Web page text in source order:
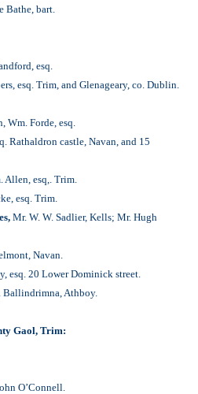
Bathe, bart.
esq.
esq. Trim, and Glenageary, со. Dublin.
Wm. Forde, esq.
Rathaldron castle, Navan, and 15
Allen, esq,. Trim.
esq. Trim.
Mr. W. W. Sadlier, Kells; Mr. Hugh
Navan.
esq. 20 Lower Dominick street.
Ballindrimna, Athboy.
Gaol, Trim:
O’Connell.